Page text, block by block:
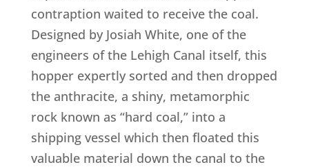
contraption waited to receive the coal.
Designed by Josiah White, one of the
engineers of the Lehigh Canal itself, this
hopper expertly sorted and then dropped
the anthracite, a shiny, metamorphic
rock known as “hard coal,” into a
shipping vessel which then floated this
valuable material down the canal to the